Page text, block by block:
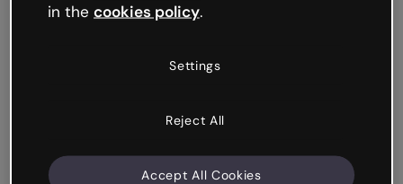
in the cookies policy.
Settings
Reject All
Accept All Cookies